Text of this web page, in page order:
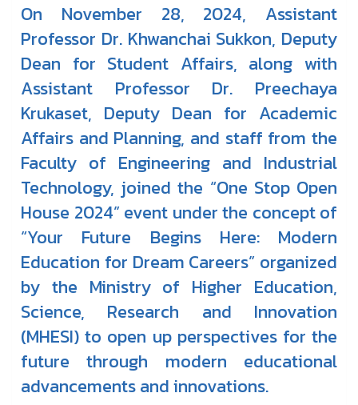
On November 28, 2024, Assistant
Professor Dr. Khwanchai Sukkon, Deputy
Dean for Student Affairs, along with
Assistant Professor Dr. Preechaya
Krukaset, Deputy Dean for Academic
Affairs and Planning, and staff from the
Faculty of Engineering and Industrial
Technology, joined the “One Stop Open
House 2024” event under the concept of
“Your Future Begins Here: Modern
Education for Dream Careers” organized
by the Ministry of Higher Education,
Science, Research and Innovation
(MHESI) to open up perspectives for the
future through modern educational
advancements and innovations.